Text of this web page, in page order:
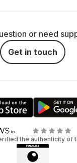
or need
Get in touch
the authenticity of